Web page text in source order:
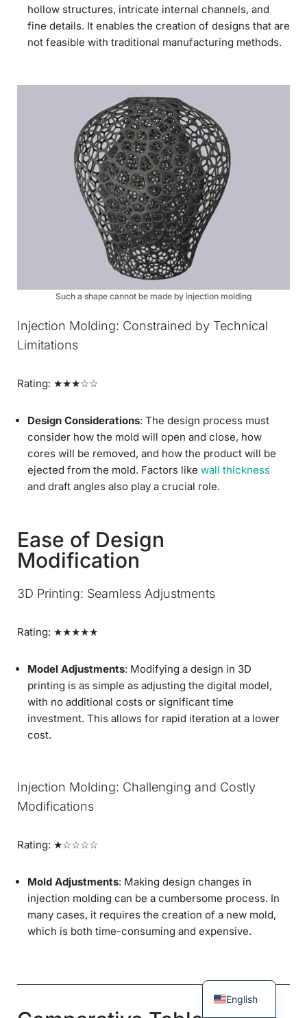
hollow structures, intricate internal channels, and
fine details. It enables the creation of designs that are
not feasible with traditional manufacturing methods.
Such a shape cannot be made by injection molding
Injection Molding: Constrained by Technical
Limitations
Rating: ★★★☆☆
Design Considerations: The design process must
consider how the mold will open and close, how
cores will be removed, and how the product will be
ejected from the mold. Factors like wall thickness
and draft angles also play a crucial role.
Ease of Design
Modification
3D Printing: Seamless Adjustments
Rating: ★★★★★
Model Adjustments: Modifying a design in 3D
printing is as simple as adjusting the digital model,
with no additional costs or significant time
investment. This allows for rapid iteration at a lower
cost.
Injection Molding: Challenging and Costly
Modifications
Rating: ★☆☆☆☆
Mold Adjustments: Making design changes in
injection molding can be a cumbersome process. In
many cases, it requires the creation of a new mold,
which is both time-consuming and expensive.
English